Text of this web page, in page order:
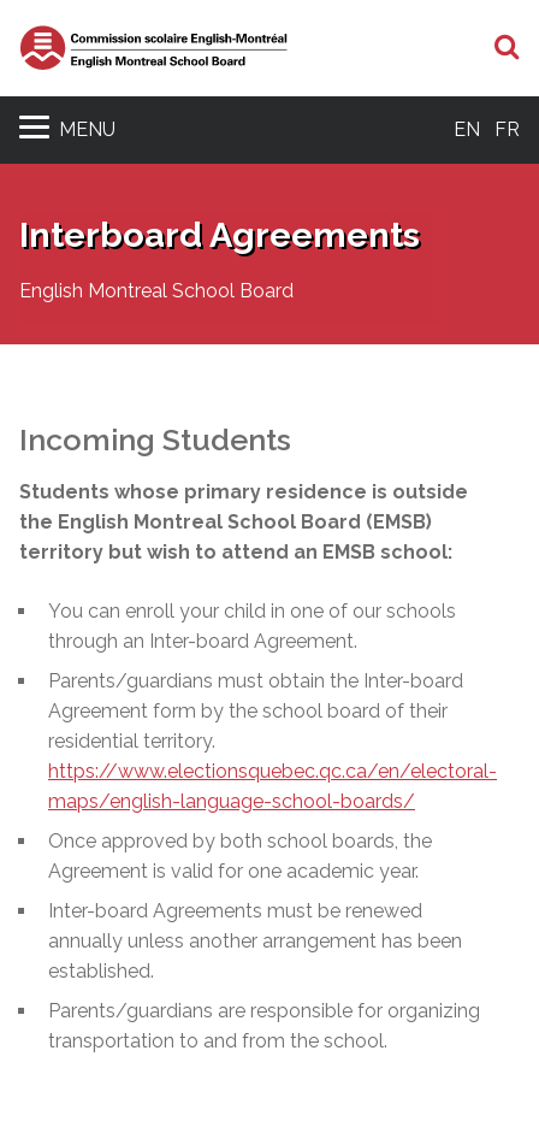
MENU EN FR
Interboard Agreements
English Montreal School Board
Incoming Students
Students whose primary residence is outside
the English Montreal School Board (EMSB)
territory but wish to attend an EMSB school:
You can enroll your child in one of our schools
through an Inter-board Agreement.
Parents/guardians must obtain the Inter-board
Agreement form by the school board of their
residential territory.
https://www.electionsquebec.qc.ca/en/electoral-
maps/english-language-school-boards/
Once approved by both school boards, the
Agreement is valid for one academic year.
Inter-board Agreements must be renewed
annually unless another arrangement has been
established.
Parents/guardians are responsible for organizing
transportation to and from the school.